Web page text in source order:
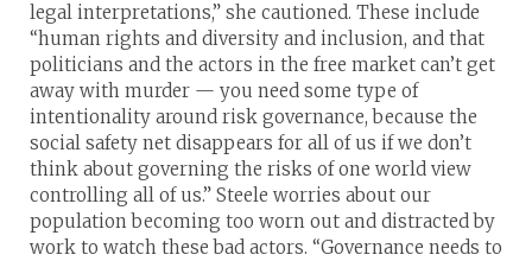
legal interpretations,” she cautioned. These include
“human rights and diversity and inclusion, and that
politicians and the actors in the free market can’t get
away with murder — you need some type of
intentionality around risk governance, because the
social safety net disappears for all of us if we don’t
think about governing the risks of one world view
controlling all of us.” Steele worries about our
population becoming too worn out and distracted by
work to watch these bad actors. “Governance needs to